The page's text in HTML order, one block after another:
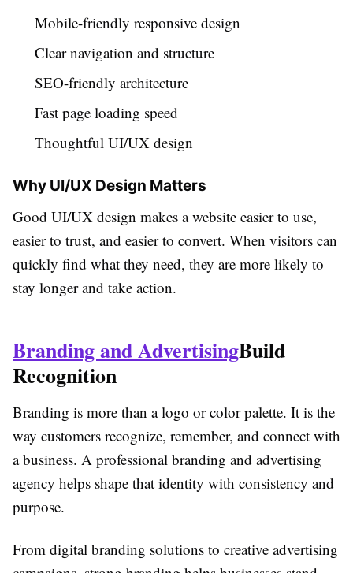
Mobile-friendly responsive design
Clear navigation and structure
SEO-friendly architecture
Fast page loading speed
Thoughtful UI/UX design
Why UI/UX Design Matters
Good UI/UX design makes a website easier to use,
easier to trust, and easier to convert. When visitors can
quickly find what they need, they are more likely to
stay longer and take action.
Branding and AdvertisingBuild
Recognition
Branding is more than a logo or color palette. It is the
way customers recognize, remember, and connect with
a business. A professional branding and advertising
agency helps shape that identity with consistency and
purpose.
From digital branding solutions to creative advertising